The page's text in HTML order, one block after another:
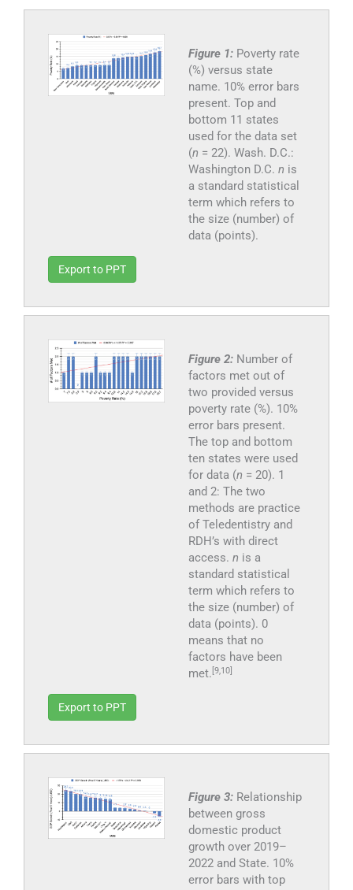
Figure 1: Poverty rate
(%) versus state
name. 10% error bars
present. Top and
bottom 11 states
used for the data set
(n = 22). Wash. D.C.:
Washington D.C. n is
a standard statistical
term which refers to
the size (number) of
data (points).
Export to PPT
Figure 2: Number of
factors met out of
two provided versus
poverty rate (%). 10%
error bars present.
The top and bottom
ten states were used
for data (n = 20). 1
and 2: The two
methods are practice
of Teledentistry and
RDH’s with direct
access. n is a
standard statistical
term which refers to
the size (number) of
data (points). 0
means that no
factors have been
met. [9,10]
Export to PPT
Figure 3: Relationship
between gross
domestic product
growth over 2019–
2022 and State. 10%
error bars with top